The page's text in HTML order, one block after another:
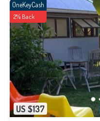
US $137
OneKeyCash
2% Back